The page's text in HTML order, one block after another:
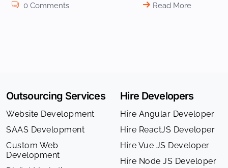
0 Comments Read More
Outsourcing Services
Website Development
SAAS Development
Custom Web
Development
Hire Developers
Hire Angular Developer
Hire ReactJS Developer
Hire Vue JS Developer
Hire Node JS Developer